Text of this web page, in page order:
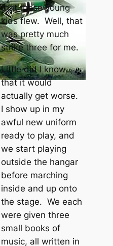
that these young
kids flew. Well, that
was pretty much
strike three for me.
Little did I know
that it would
actually get worse.
I show up in my
awful new uniform
ready to play, and
we start playing
outside the hangar
before marching
inside and up onto
the stage. We each
were given three
small books of
music, all written in